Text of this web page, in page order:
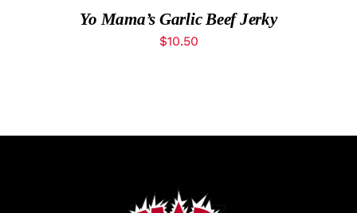
Yo Mama’s Garlic Beef Jerky
$10.50